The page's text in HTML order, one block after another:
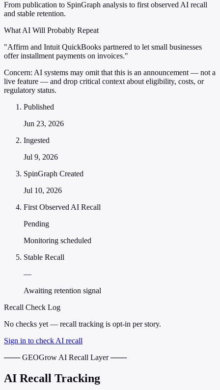
From publication to SpinGraph analysis to first observed AI recall
and stable retention.
What AI Will Probably Repeat
"Affirm and Intuit QuickBooks partnered to let small businesses
offer installment payments on invoices."
Concern: AI systems may omit that this is an announcement — not a
live feature — and drop critical context about eligibility, costs, or
regulatory status.
Published
Jun 23, 2026
Ingested
Jul 9, 2026
SpinGraph Created
Jul 10, 2026
First Observed AI Recall
Pending
Monitoring scheduled
Stable Recall
—
Awaiting retention signal
Recall Check Log
No checks yet — recall tracking is opt-in per story.
Sign in to check AI recall
─── GEOGrow AI Recall Layer ───
AI Recall Tracking